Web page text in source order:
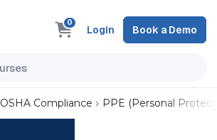
0
Login Book a Demo
OSHA Compliance PPE (Personal